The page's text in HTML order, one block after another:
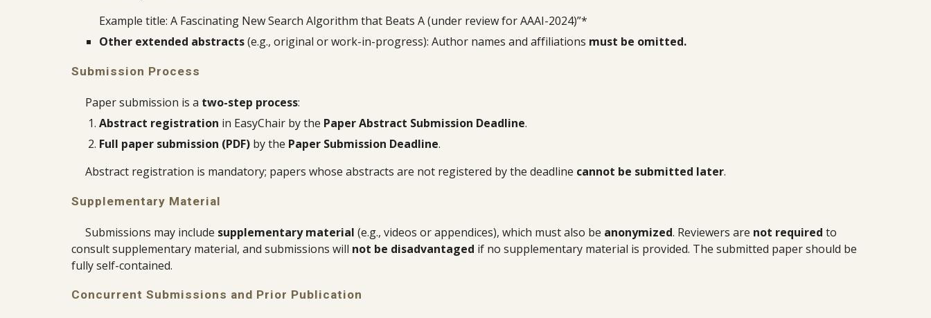
Example title: A Fascinating New Search Algorithm that Beats A (under review for AAAI-2024)”*
Other extended abstracts(e.g., original or work-in-progress): Author names and affiliations must be omitted.
Submission Process
Paper submission is a two-step process:
Abstract registration in EasyChair by the Paper Abstract Submission Deadline.
Full paper submission (PDF)by the Paper Submission Deadline.
Abstract registration is mandatory; papers whose abstracts are not registered by the deadline cannot be submitted later.
Supplementary Material
Submissions may include supplementary material (e.g., videos or appendices), which must also be anonymized. Reviewers are not required to
consult supplementary material, and submissions will not be disadvantaged if no supplementary material is provided. The submitted paper should be
fully self-contained.
Concurrent Submissions and Prior Publication